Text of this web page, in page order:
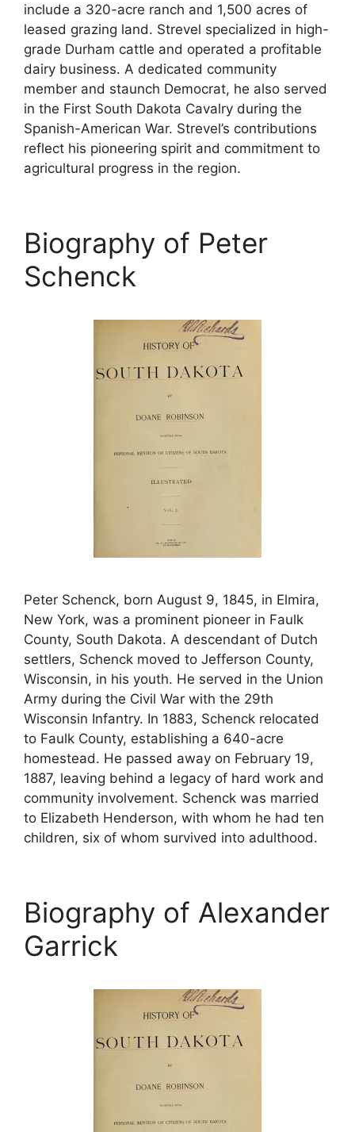
include a 320-acre ranch and 1,500 acres of
leased grazing land. Strevel specialized in high-
grade Durham cattle and operated a profitable
dairy business. A dedicated community
member and staunch Democrat, he also served
in the First South Dakota Cavalry during the
Spanish-American War. Strevel’s contributions
reflect his pioneering spirit and commitment to
agricultural progress in the region.
Biography of Peter
Schenck
Peter Schenck, born August 9, 1845, in Elmira,
New York, was a prominent pioneer in Faulk
County, South Dakota. A descendant of Dutch
settlers, Schenck moved to Jefferson County,
Wisconsin, in his youth. He served in the Union
Army during the Civil War with the 29th
Wisconsin Infantry. In 1883, Schenck relocated
to Faulk County, establishing a 640-acre
homestead. He passed away on February 19,
1887, leaving behind a legacy of hard work and
community involvement. Schenck was married
to Elizabeth Henderson, with whom he had ten
children, six of whom survived into adulthood.
Biography of Alexander
Garrick